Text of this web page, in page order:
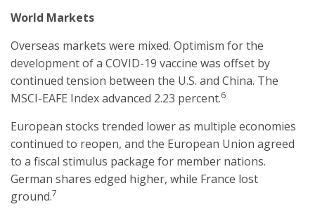
World Markets
Overseas markets were mixed. Optimism for the
development of a COVID-19 vaccine was offset by
continued tension between the U.S. and China. The
MSCI-EAFE Index advanced 2.23 percent.6
European stocks trended lower as multiple economies
continued to reopen, and the European Union agreed
to a fiscal stimulus package for member nations.
German shares edged higher, while France lost
ground.7